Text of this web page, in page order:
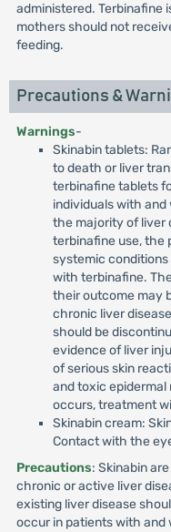
administered. Terbinafine
mothers should not
feeding.
Precautions &
Warnings-
Skinabin tablets:
to death or liver
terbinafine tablets
individuals with
the majority of liver
terbinafine use, the
systemic
with terbinafine.
their outcome may
chronic liver
should be
evidence of liver
of serious skin
and toxic epidermal
occurs, treatment
Skinabin cream:
Contact with the
Precautions: Skinabin
chronic or active liver
existing liver disease
occur in patients with